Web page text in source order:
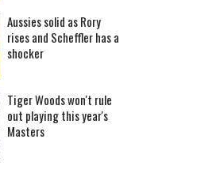
Aussies solid as Rory
rises and Scheffler has a
shocker
Tiger Woods won't rule
out playing this year's
Masters